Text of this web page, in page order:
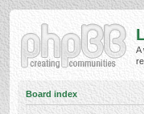
A
Board index